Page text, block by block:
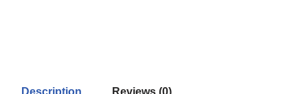
Description Reviews (0)